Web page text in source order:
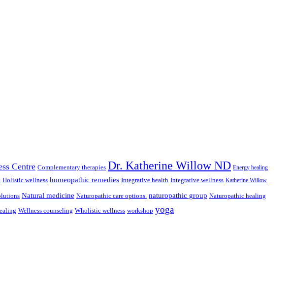
Centre Complementary therapies Dr. Katherine Willow ND Energy healing
Holistic wellness homeopathic remedies Integrative health Integrative wellness Katherine Willow
Natural medicine Naturopathic care options. naturopathic group Naturopathic healing
Wellness counseling Wholistic wellness workshop yoga